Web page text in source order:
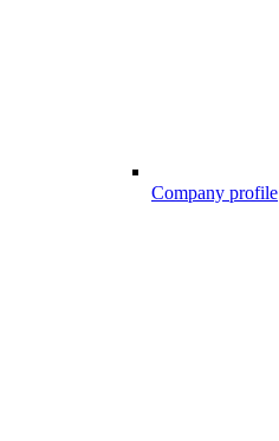
Company profile